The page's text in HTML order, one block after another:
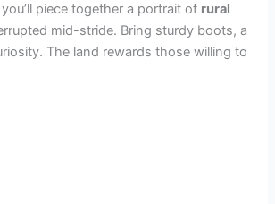
piece together a portrait of rural
mid-stride. Bring sturdy boots, a
The land rewards those willing to